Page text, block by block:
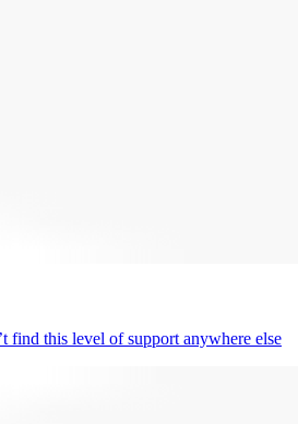
find this level of support anywhere else